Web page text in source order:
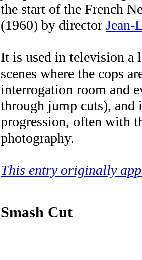
the start of the French
(1960) by director Jean-
It is used in television a
scenes where the cops
interrogation room and
through jump cuts),
progression, often with
photography.
This entry originally
Smash Cut